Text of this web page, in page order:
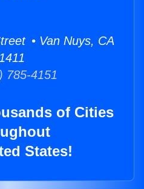
• Van Nuys, CA
785-4151
of Cities
States!